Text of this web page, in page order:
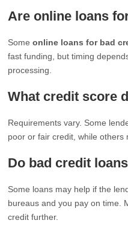
Are online loans
Someonline loans for bad
fast funding, but timing
processing.
What credit score
Requirements vary. Some
poor or fair credit, while others
Do bad credit
Some loans may help if the
bureaus and you pay on time.
credit further.